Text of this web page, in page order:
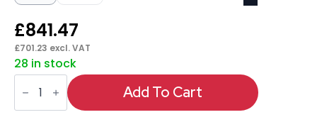
£841.47
£701.23 excl. VAT
28 in stock
Italia
High
Gloss
Boardroom
Add To Cart